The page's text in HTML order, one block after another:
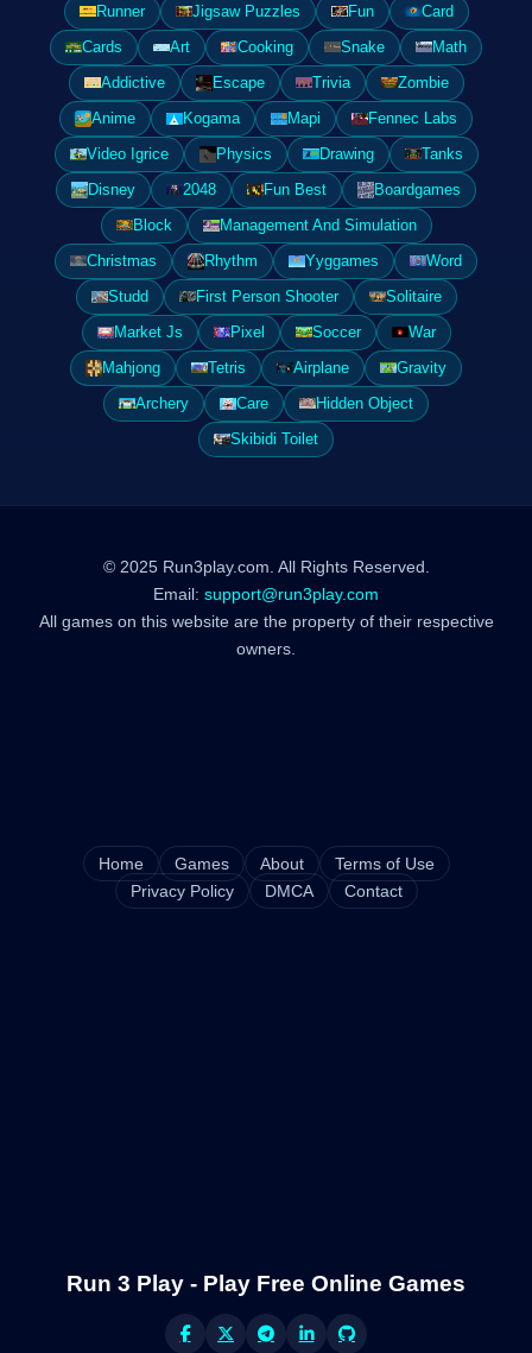
Runner
Jigsaw Puzzles Fun
Card
Cards
Art Cooking Snake
Math
Addictive
Escape Trivia
Zombie
Anime
Kogama Mapi
Fennec Labs
Video Igrice
Physics Drawing
Tanks
Disney
2048 Fun Best
Boardgames
Block
Management And Simulation
Christmas
Rhythm Yyggames
Word
Studd
First Person Shooter
Solitaire
Market Js
Pixel Soccer
War
Mahjong
Tetris Airplane
Gravity
Archery
Care
Hidden Object
Skibidi Toilet
© 2025 Run3play.com. All Rights Reserved.
Email: support@run3play.com
All games on this website are the property of their respective
owners.
Home Games About
Terms of Use
Privacy Policy
DMCA Contact
Run 3 Play - Play Free Online Games